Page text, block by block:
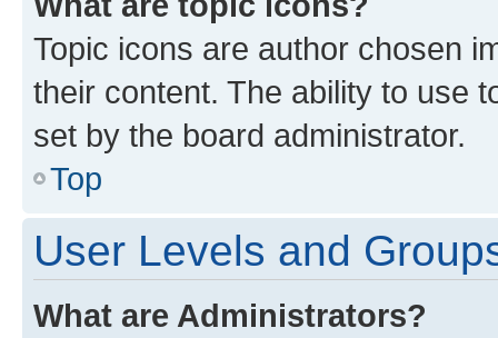
Topic icons are author chosen
their content. The ability to use
set by the board administrator.
Top
User Levels and
What are Administrators?